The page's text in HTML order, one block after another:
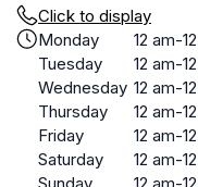
Click to display
Monday
12 am-
Tuesday
12 am-
Wednesday 12 am-
Thursday
12 am-
Friday
12 am-
Saturday
12 am-